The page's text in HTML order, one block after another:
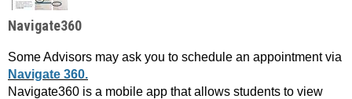
Navigate360
Some Advisors may ask you to schedule an appointment via
Navigate 360.
Navigate360 is a mobile app that allows students to view